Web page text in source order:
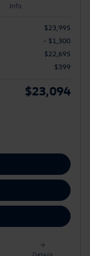
Info
$23,995
- $1,300
$22,695
$399
$23,094
Details